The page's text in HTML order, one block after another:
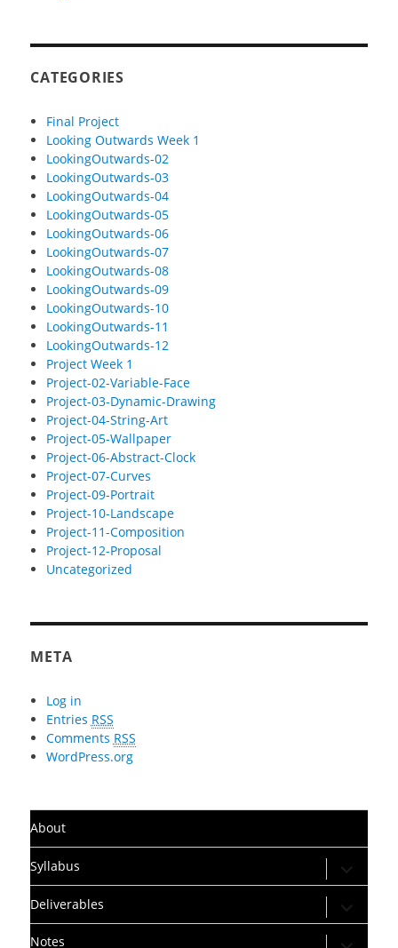
CATEGORIES
Final Project
Looking Outwards Week 1
LookingOutwards-02
LookingOutwards-03
LookingOutwards-04
LookingOutwards-05
LookingOutwards-06
LookingOutwards-07
LookingOutwards-08
LookingOutwards-09
LookingOutwards-10
LookingOutwards-11
LookingOutwards-12
Project Week 1
Project-02-Variable-Face
Project-03-Dynamic-Drawing
Project-04-String-Art
Project-05-Wallpaper
Project-06-Abstract-Clock
Project-07-Curves
Project-09-Portrait
Project-10-Landscape
Project-11-Composition
Project-12-Proposal
Uncategorized
META
Log in
Entries RSS
Comments RSS
WordPress.org
About
Syllabus expand
child
menu
Deliverables
expand
child
menu
Notes
expand